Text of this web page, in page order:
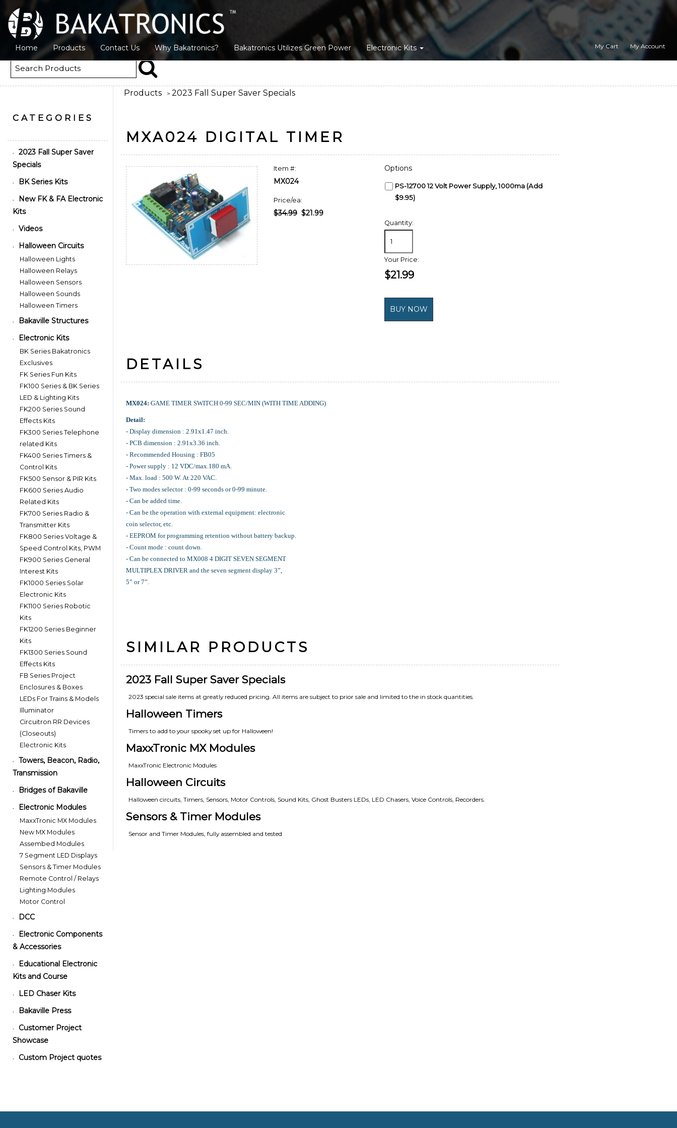
Home Products Contact Us Why Bakatronics? Bakatronics Utilizes Green Power Electronic Kits My Cart My Account
Products > 2023 Fall Super Saver Specials
MXA024 DIGITAL TIMER
Item #:
MX024
Price/ea:
$34.99$21.99
Options
PS-12700 12 Volt Power Supply, 1000ma (Add
$9.95)
Quantity:
Your Price:
$21.99
DETAILS
MX024: GAME TIMER SWITCH 0-99 SEC/MIN (WITH TIME ADDING)
Detail:
- Display dimension : 2.91x1.47 inch.
- PCB dimension : 2.91x3.36 inch.
- Recommended Housing : FB05
- Power supply : 12 VDC/max.180 mA.
- Max. load : 500 W. At 220 VAC.
- Two modes selector : 0-99 seconds or 0-99 minute.
- Can be added time.
- Can be the operation with external equipment: electronic
coin selector, etc.
- EEPROM for programming retention without battery backup.
- Count mode : count down.
- Can be connected to MX008 4 DIGIT SEVEN SEGMENT
MULTIPLEX DRIVER and the seven segment display 3”,
5” or 7”.
SIMILAR PRODUCTS
2023 Fall Super Saver Specials
2023 special sale items at greatly reduced pricing. All items are subject to prior sale and limited to the in stock quantities.
Halloween Timers
Timers to add to your spooky set up for Halloween!
MaxxTronic MX Modules
MaxxTronic Electronic Modules
Halloween Circuits
Halloween circuits, Timers, Sensors, Motor Controls, Sound Kits, Ghost Busters LEDs, LED Chasers, Voice Controls, Recorders.
Sensors & Timer Modules
Sensor and Timer Modules, fully assembled and tested
CATEGORIES
•
2023 Fall Super Saver
Specials
• BK Series Kits
•
New FK & FA Electronic
Kits
• Videos
• Halloween Circuits
Halloween Lights
Halloween Relays
Halloween Sensors
Halloween Sounds
Halloween Timers
• Bakaville Structures
• Electronic Kits
BK Series Bakatronics
Exclusives
FK Series Fun Kits
FK100 Series & BK Series
LED & Lighting Kits
FK200 Series Sound
Effects Kits
FK300 Series Telephone
related Kits
FK400 Series Timers &
Control Kits
FK500 Sensor & PIR Kits
FK600 Series Audio
Related Kits
FK700 Series Radio &
Transmitter Kits
FK800 Series Voltage &
Speed Control Kits, PWM
FK900 Series General
Interest Kits
FK1000 Series Solar
Electronic Kits
FK1100 Series Robotic
Kits
FK1200 Series Beginner
Kits
FK1300 Series Sound
Effects Kits
FB Series Project
Enclosures & Boxes
LEDs For Trains & Models
Illuminator
Circuitron RR Devices
(Closeouts)
Electronic Kits
•
Towers, Beacon, Radio,
Transmission
• Bridges of Bakaville
• Electronic Modules
MaxxTronic MX Modules
New MX Modules
Assembed Modules
7 Segment LED Displays
Sensors & Timer Modules
Remote Control / Relays
Lighting Modules
Motor Control
• DCC
•
Electronic Components
& Accessories
•
Educational Electronic
Kits and Course
• LED Chaser Kits
• Bakaville Press
•
Customer Project
Showcase
• Custom Project quotes